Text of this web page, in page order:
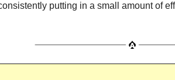
putting in a small amount of